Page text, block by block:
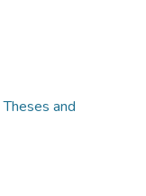
and